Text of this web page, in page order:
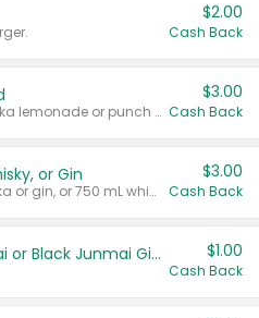
$2.00
Cash Back
Valid on 8 count vodka lemonade or punch variety multi-packs.
$3.00
Cash Back
or Gin
Valid on 700 mL vodka or gin, or 750 mL whisky.
$3.00
Cash Back
TYKU White Junmai or Black Junmai Ginjo Sake $1.00
Cash Back